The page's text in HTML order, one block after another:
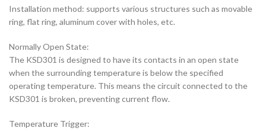
Installation method: supports various structures such as movable
ring, flat ring, aluminum cover with holes, etc.
Normally Open State:
The KSD301 is designed to have its contacts in an open state
when the surrounding temperature is below the specified
operating temperature. This means the circuit connected to the
KSD301 is broken, preventing current flow.
Temperature Trigger: